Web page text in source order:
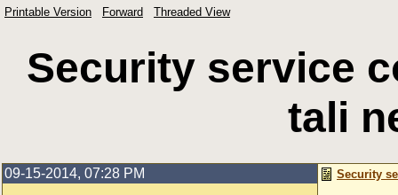
Printable Version Forward Threaded View
Security service
tali
09-15-2014, 07:28 PM Security